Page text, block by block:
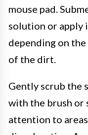
mouse pad.
solution or apply
depending on the
of the dirt.
Gently scrub the
with the brush or
attention to